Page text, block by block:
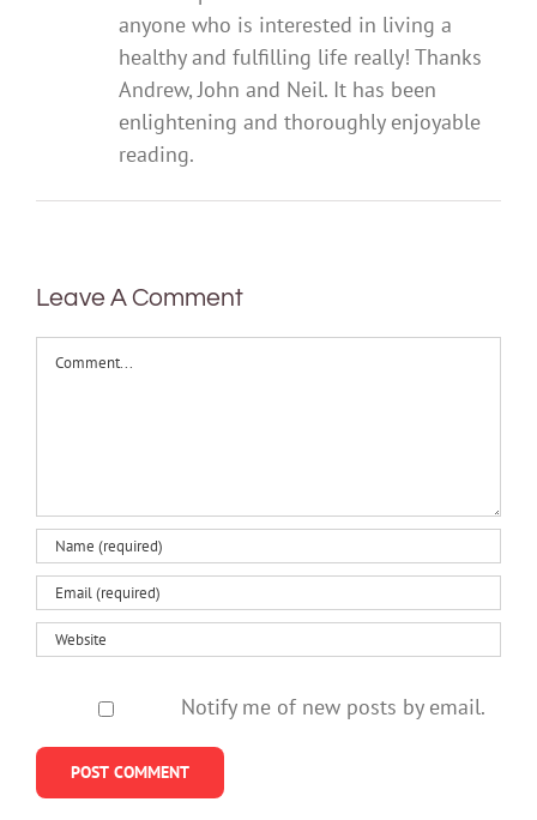
anyone who is interested in living a
healthy and fulfilling life really! Thanks
Andrew, John and Neil. It has been
enlightening and thoroughly enjoyable
reading.
Leave A Comment
Comment
Notify me of new posts by email.